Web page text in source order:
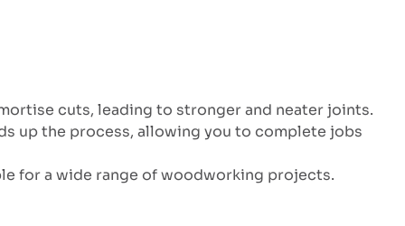
cuts, leading to stronger and neater joints.
up the process, allowing you to complete jobs
for a wide range of woodworking projects.